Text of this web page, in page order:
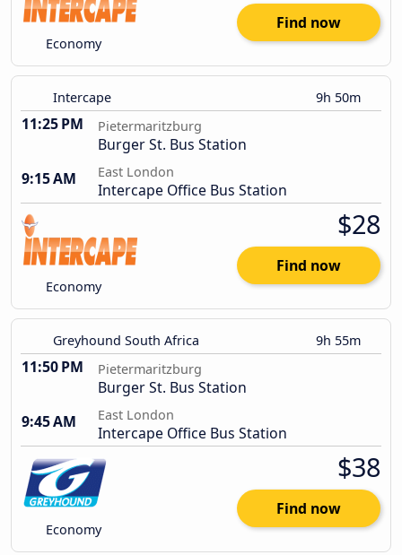
Economy
Find now
Intercape 9h 50m
11:25 PM Pietermaritzburg
Burger St. Bus Station
9:15 AM
East London
Intercape Office Bus Station
Economy
$28
Find now
Greyhound South Africa 9h 55m
11:50 PM Pietermaritzburg
Burger St. Bus Station
9:45 AM
East London
Intercape Office Bus Station
Economy
$38
Find now